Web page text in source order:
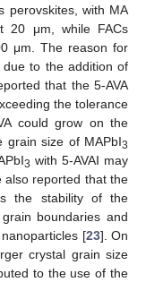
perovskites, with MA
20 μm, while FACs
μm. The reason for
to the addition of
that the 5-AVA
the tolerance
could grow on the
grain size of MAPbI3
3 with 5-AVAI may
also reported that the
the stability of the
boundaries and
nanoparticles [23]. On
crystal grain size
to the use of the